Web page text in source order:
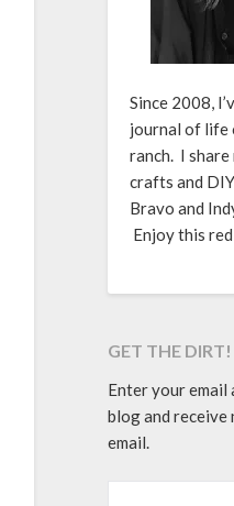
Since 2008,
journal of life
ranch. I share
crafts and
Bravo and
Enjoy this
GET THE DIRT!
Enter your email
blog and
email.